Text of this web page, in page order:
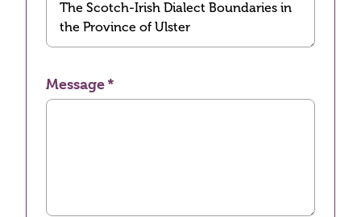
Message